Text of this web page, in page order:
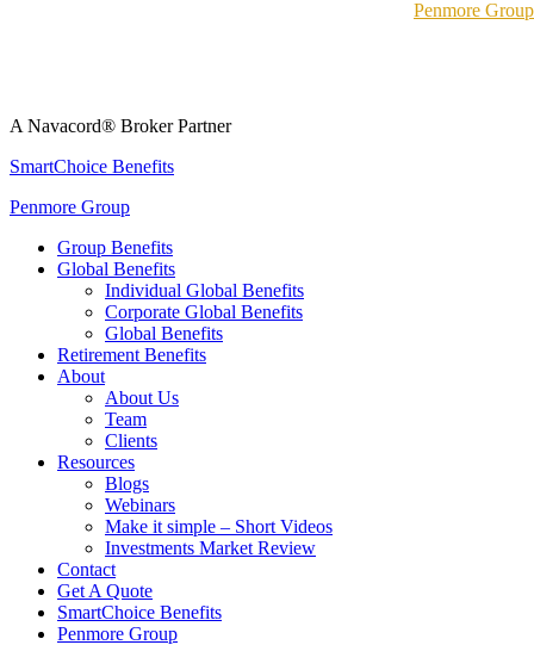
A Navacord® Broker Partner
SmartChoice Benefits
Penmore Group
Group Benefits
Global Benefits
Individual Global Benefits
Corporate Global Benefits
Global Benefits
Retirement Benefits
About
About Us
Team
Clients
Resources
Blogs
Webinars
Make it simple – Short Videos
Investments Market Review
Contact
Get A Quote
SmartChoice Benefits
Penmore Group
Penmore Group